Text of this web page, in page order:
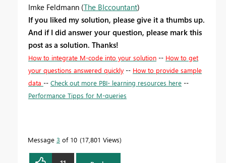
Imke Feldmann (The BIccountant)
If you liked my solution, please give it a thumbs up.
And if I did answer your question, please mark this
post as a solution. Thanks!
How to integrate M-code into your solution -- How to get
your questions answered quickly -- How to provide sample
data -- Check out more PBI- learning resources here --
Performance Tipps for M-queries
Message 3 of 10 17,801 Views